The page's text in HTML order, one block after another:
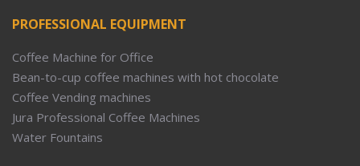
PROFESSIONAL EQUIPMENT
Coffee Machine for Office
Bean-to-cup coffee machines with hot chocolate
Coffee Vending machines
Jura Professional Coffee Machines
Water Fountains